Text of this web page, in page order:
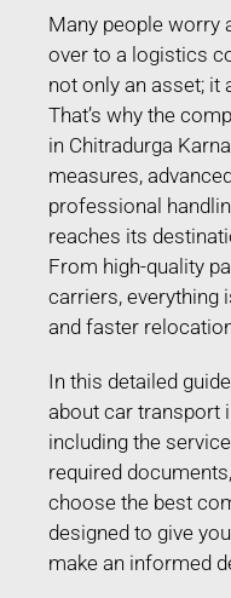
Many people worry
over to a logistics
not only an asset; it
That’s why the
in Chitradurga
measures,
professional
reaches its
From high-quality
carriers, everything
and faster
In this detailed
about car transport
including the
required
choose the best
designed to give
make an informed